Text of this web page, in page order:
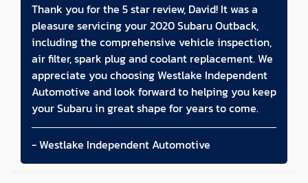
Thank you for the 5 star review, David! It was a
pleasure servicing your 2020 Subaru Outback,
including the comprehensive vehicle inspection,
air filter, spark plug and coolant replacement. We
appreciate you choosing Westlake Independent
Automotive and look forward to helping you keep
your Subaru in great shape for years to come.
- Westlake Independent Automotive